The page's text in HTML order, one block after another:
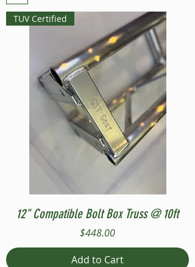
TUV Certified
12" Compatible Bolt Box Truss @ 10ft
Price
$448.00
Add to Cart